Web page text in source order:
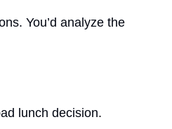
You’d analyze the
lunch decision.